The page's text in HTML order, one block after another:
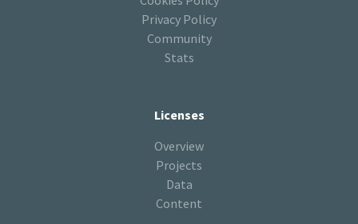
Privacy Policy
Community
Stats
Licenses
Overview
Projects
Data
Content